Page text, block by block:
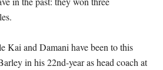
Kai and Damani have been to this
in his 22nd-year as head coach at